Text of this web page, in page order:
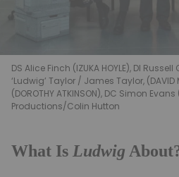
DS Alice Finch (IZUKA HOYLE), DI
‘Ludwig’ Taylor / James Taylor, (DAVID
(DOROTHY ATKINSON), DC Simon
Productions/Colin Hutton
What Is Ludwig